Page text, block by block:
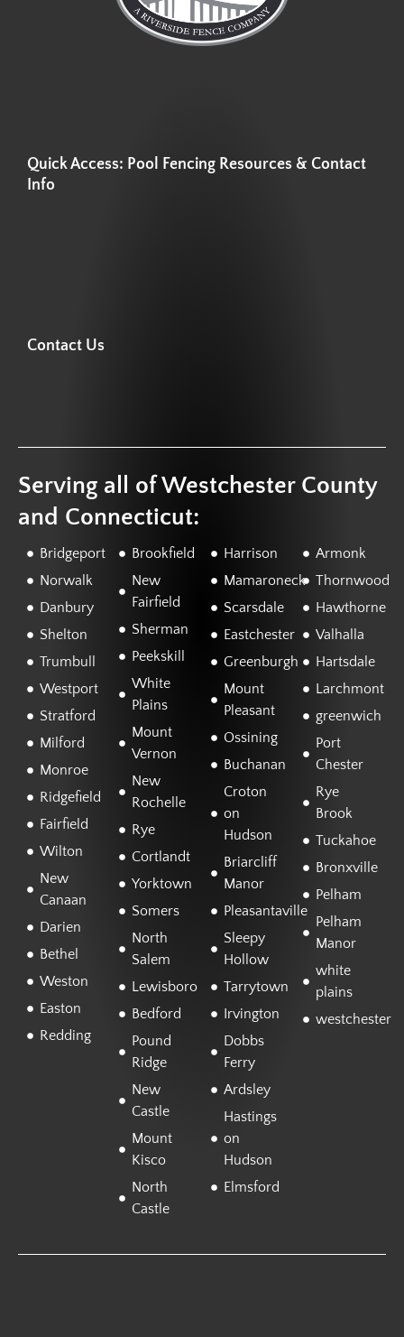
Quick Access: Pool Fencing Resources & Contact
Info
Contact Us
Serving all of Westchester County
and Connecticut:
Bridgeport
Norwalk
Danbury
Shelton
Trumbull
Westport
Stratford
Milford
Monroe
Ridgefield
Fairfield
Wilton
New
Canaan
Darien
Bethel
Weston
Easton
Redding
Brookfield
New
Fairfield
Sherman
Peekskill
White
Plains
Mount
Vernon
New
Rochelle
Rye
Cortlandt
Yorktown
Somers
North
Salem
Lewisboro
Bedford
Pound
Ridge
New
Castle
Mount
Kisco
North
Castle
Harrison
Mamaroneck
Scarsdale
Eastchester
Greenburgh
Mount
Pleasant
Ossining
Buchanan
Croton
on
Hudson
Briarcliff
Manor
Pleasantaville
Sleepy
Hollow
Tarrytown
Irvington
Dobbs
Ferry
Ardsley
Hastings
on
Hudson
Elmsford
Armonk
Thornwood
Hawthorne
Valhalla
Hartsdale
Larchmont
greenwich
Port
Chester
Rye
Brook
Tuckahoe
Bronxville
Pelham
Pelham
Manor
white
plains
westchester